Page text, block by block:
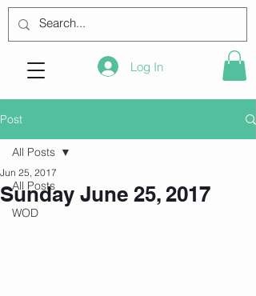
Log In
Post
All Posts
WOD
All Posts
Sunday June 25, 2017
Jun 25, 2017